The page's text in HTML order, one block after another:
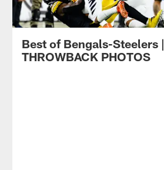
Best of Bengals-Steelers |
THROWBACK PHOTOS